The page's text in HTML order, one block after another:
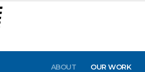
ABOUT OUR WORK